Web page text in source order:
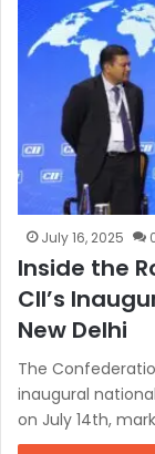
July 16, 2025
Inside the
CII’s
New Delhi
The
inaugural
on July 14th,